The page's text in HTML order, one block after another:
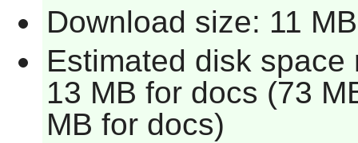
Download size: 11 MB
Estimated disk
13 MB for docs (73
MB for docs)